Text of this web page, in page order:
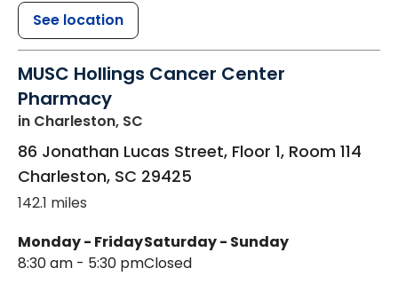
See location
MUSC Hollings Cancer Center
Pharmacy
in Charleston, SC
86 Jonathan Lucas Street, Floor 1, Room 114
Charleston, SC 29425
142.1 miles
Monday - Friday
8:30 am - 5:30 pm
Saturday - Sunday
Closed